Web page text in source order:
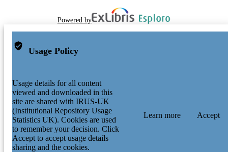
Powered by
Usage Policy
Usage details for all content
viewed and downloaded in this
site are shared with IRUS-UK
(Institutional Repository Usage
Statistics UK). Cookies are used
to remember your decision. Click
Accept to accept usage details
sharing and the cookies.
Learn more Accept